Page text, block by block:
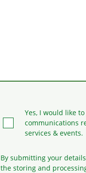
Yes, I would like
communications
services & events.
By submitting your
the storing and